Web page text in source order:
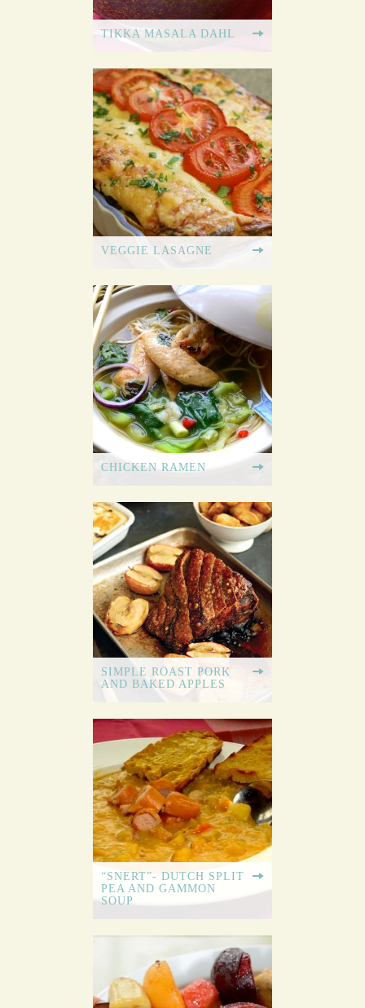
TIKKA MASALA DAHL
VEGGIE LASAGNE
CHICKEN RAMEN
SIMPLE ROAST PORK
AND BAKED APPLES
“SNERT”- DUTCH SPLIT
PEA AND GAMMON
SOUP